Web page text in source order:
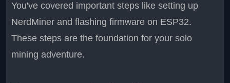
You've covered important steps like setting up
NerdMiner and flashing firmware on ESP32.
These steps are the foundation for your solo
mining adventure.